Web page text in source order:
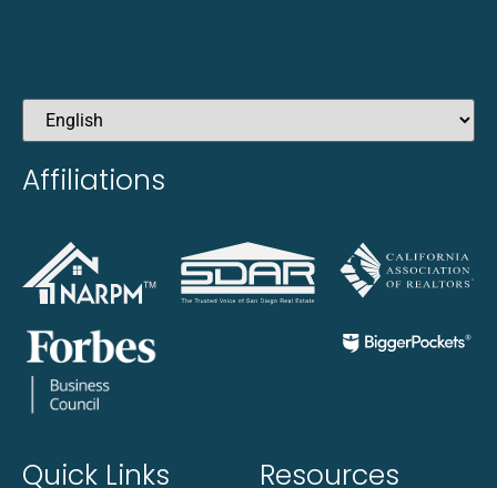
Affiliations
Quick Links Resources